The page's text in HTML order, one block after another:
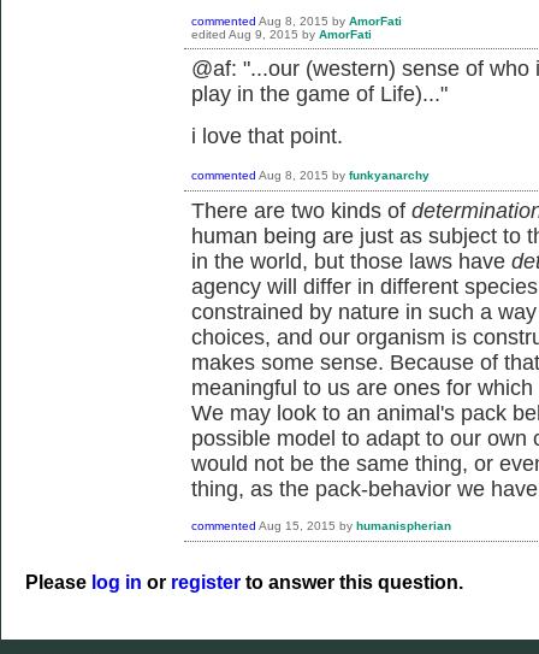
commented Aug 8, 2015 by AmorFati
edited Aug 9, 2015 by AmorFati
@af: "...our (western) sense of
play in the game of Life)..."
i love that point.
commented Aug 8, 2015 by funkyanarchy
There are two kinds of
human being are just as subject to
in the world, but those laws have
agency will differ in different
constrained by nature in such a
choices, and our organism is
makes some sense. Because of
meaningful to us are ones for
We may look to an animal's pack
possible model to adapt to our
would not be the same thing, or
thing, as the pack-behavior we
commented Aug 15, 2015 by humanispherian
Please log in or register to answer this question.